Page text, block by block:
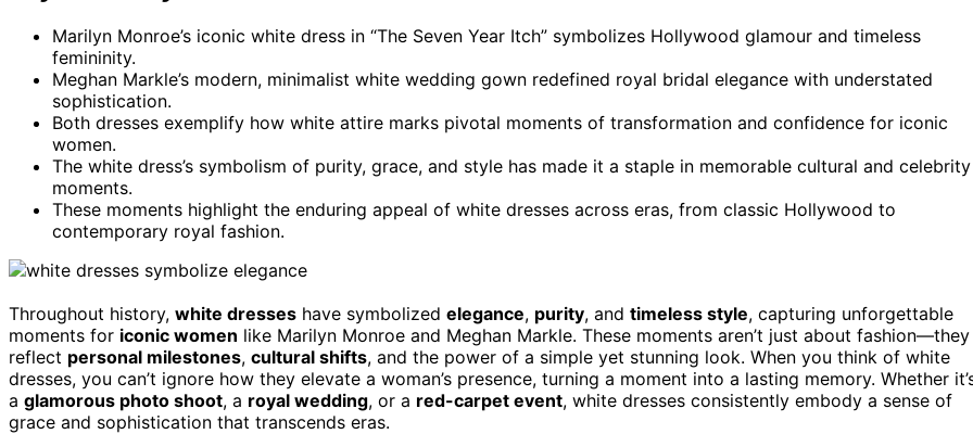
Marilyn Monroe’s iconic white dress in “The Seven Year Itch” symbolizes Hollywood glamour and timeless
femininity.
Meghan Markle’s modern, minimalist white wedding gown redefined royal bridal elegance with understated
sophistication.
Both dresses exemplify how white attire marks pivotal moments of transformation and confidence for iconic
women.
The white dress’s symbolism of purity, grace, and style has made it a staple in memorable cultural and celebrity
moments.
These moments highlight the enduring appeal of white dresses across eras, from classic Hollywood to
contemporary royal fashion.
Throughout history, white dresses have symbolized elegance, purity, and timeless style, capturing unforgettable
moments for iconic women like Marilyn Monroe and Meghan Markle. These moments aren’t just about fashion—they
reflect personal milestones, cultural shifts, and the power of a simple yet stunning look. When you think of white
dresses, you can’t ignore how they elevate a woman’s presence, turning a moment into a lasting memory. Whether
a glamorous photo shoot, a royal wedding, or a red-carpet event, white dresses consistently embody a sense of
grace and sophistication that transcends eras.